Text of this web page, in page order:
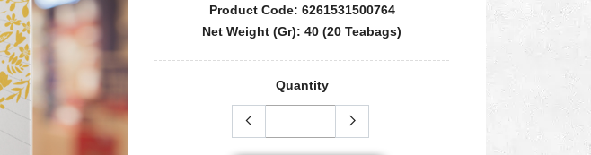
Product Code: 6261531500764
Net Weight (gr): 40 (20 Teabags)
Quantity